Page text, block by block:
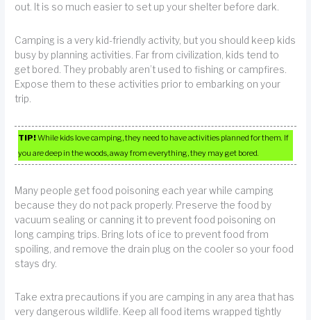
out. It is so much easier to set up your shelter before dark.
Camping is a very kid-friendly activity, but you should keep kids
busy by planning activities. Far from civilization, kids tend to
get bored. They probably aren’t used to fishing or campfires.
Expose them to these activities prior to embarking on your
trip.
TIP!While kids love camping, they need to have activities planned for them. If
you are deep in the woods, away from everything, they may get bored.
Many people get food poisoning each year while camping
because they do not pack properly. Preserve the food by
vacuum sealing or canning it to prevent food poisoning on
long camping trips. Bring lots of ice to prevent food from
spoiling, and remove the drain plug on the cooler so your food
stays dry.
Take extra precautions if you are camping in any area that has
very dangerous wildlife. Keep all food items wrapped tightly